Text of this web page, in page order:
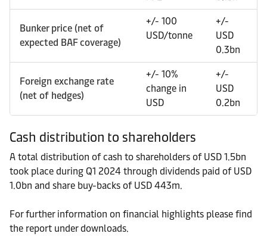
Bunker price (net of
expected BAF coverage)
+/- 100
USD/tonne
+/-
USD
0.3bn
Foreign exchange rate
(net of hedges)
+/- 10%
change in
USD
+/-
USD
0.2bn
Cash distribution to shareholders
A total distribution of cash to shareholders of USD 1.5bn
took place during Q1 2024 through dividends paid of USD
1.0bn and share buy-backs of USD 443m.
For further information on financial highlights please find
the report under downloads.